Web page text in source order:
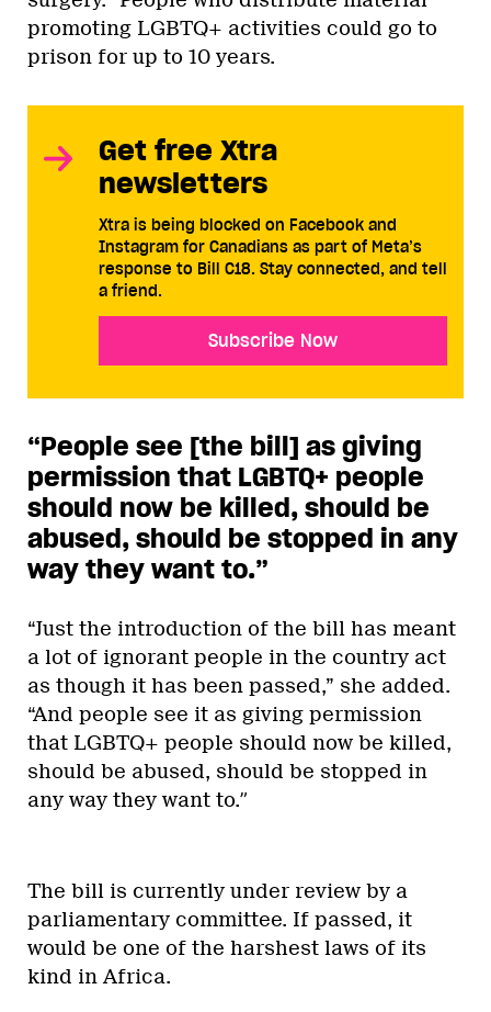
promoting LGBTQ+ activities could go to
prison for up to 10 years.
Get free Xtra
newsletters
Xtra is being blocked on Facebook and
Instagram for Canadians as part of Meta’s
response to Bill C18. Stay connected, and tell
a friend.
Subscribe Now
“People see [the bill] as giving
permission that LGBTQ+ people
should now be killed, should be
abused, should be stopped in any
way they want to.”
“Just the introduction of the bill has meant
a lot of ignorant people in the country act
as though it has been passed,” she added.
“And people see it as giving permission
that LGBTQ+ people should now be killed,
should be abused, should be stopped in
any way they want to.”
The bill is currently under review by a
parliamentary committee. If passed, it
would be one of the harshest laws of its
kind in Africa.